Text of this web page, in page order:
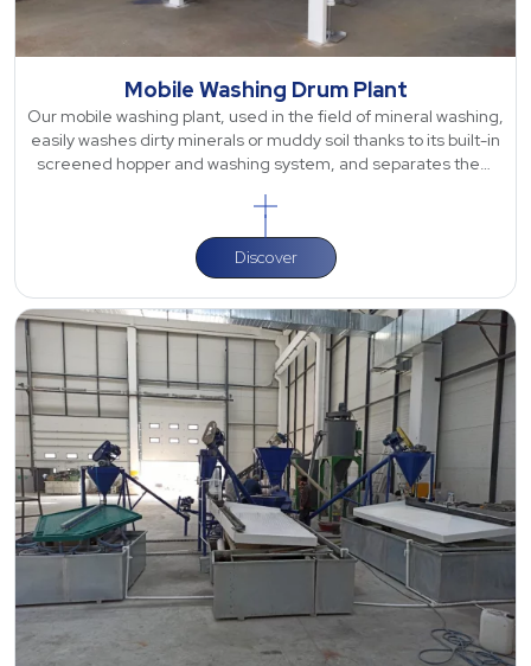
Mobile Washing Drum Plant
Our mobile washing plant, used in the field of mineral washing,
easily washes dirty minerals or muddy soil thanks to its built-in
screened hopper and washing system, and separates them
Discover